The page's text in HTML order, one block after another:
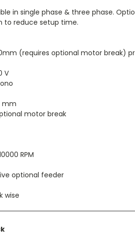
in single phase & three phase.
to reduce setup time.
(requires optional motor break)
V
mm
motor break
RPM
optional feeder
wise